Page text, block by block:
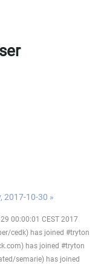
2017-10-30 »
00:00:01 CEST 2017
cedk) has joined #tryton
has joined #tryton
semarie) has joined